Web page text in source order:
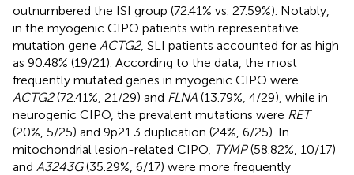
outnumbered the ISI group (72.41% vs. 27.59%). Notably,
in the myogenic CIPO patients with representative
mutation gene ACTG2, SLI patients accounted for as high
as 90.48% (19/21). According to the data, the most
frequently mutated genes in myogenic CIPO were
ACTG2(72.41%, 21/29) and FLNA (13.79%, 4/29), while in
neurogenic CIPO, the prevalent mutations were RET
(20%, 5/25) and 9p21.3 duplication (24%, 6/25). In
mitochondrial lesion-related CIPO, TYMP(58.82%, 10/17)
and A3243G(35.29%, 6/17) were more frequently